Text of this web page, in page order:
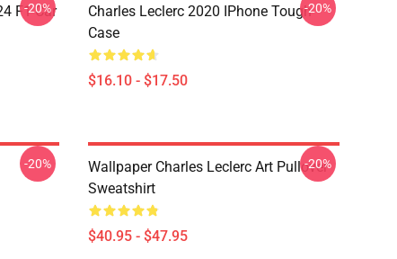
F1 Car
-20%
Charles Leclerc 2020 IPhone Tough
Case
$16.10 - $17.50
-20%
-20%
Wallpaper Charles Leclerc Art Pullover
Sweatshirt
$40.95 - $47.95
-20%